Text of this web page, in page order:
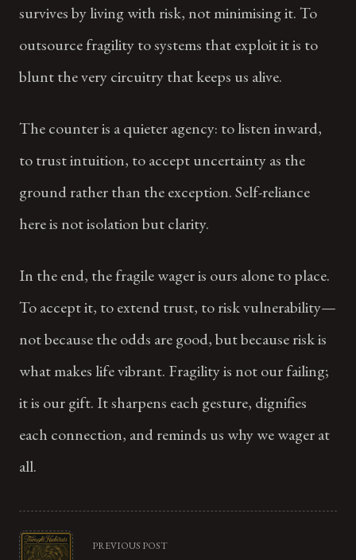
survives by living with risk, not minimising it. To
outsource fragility to systems that exploit it is to
blunt the very circuitry that keeps us alive.
The counter is a quieter agency: to listen inward,
to trust intuition, to accept uncertainty as the
ground rather than the exception. Self-reliance
here is not isolation but clarity.
In the end, the fragile wager is ours alone to place.
To accept it, to extend trust, to risk vulnerability—
not because the odds are good, but because risk is
what makes life vibrant. Fragility is not our failing;
it is our gift. It sharpens each gesture, dignifies
each connection, and reminds us why we wager at
all.
<span
PREVIOUS POST